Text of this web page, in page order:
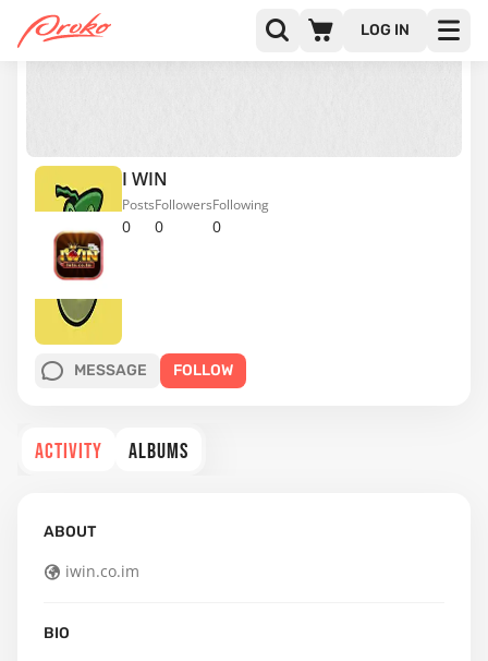
LOG IN
I WIN
0
Posts
0
Followers
0
Following
MESSAGE FOLLOW
ACTIVITY ALBUMS
ABOUT
iwin.co.im
BIO